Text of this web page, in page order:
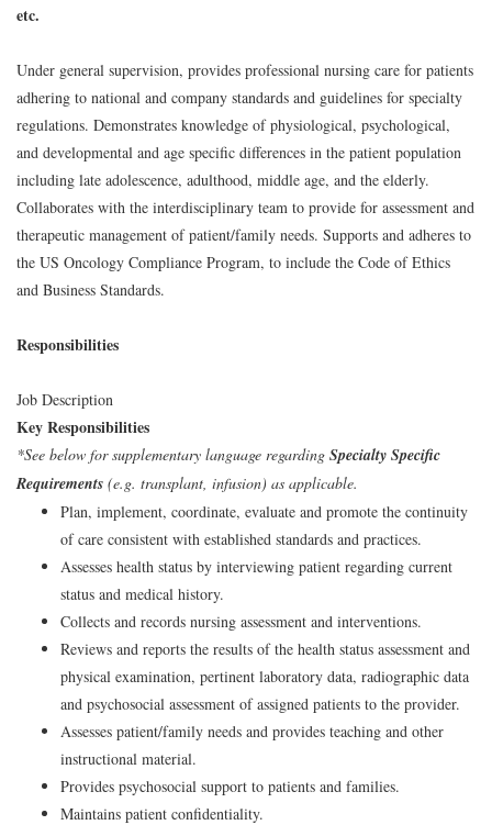
etc.
Under general supervision, provides professional nursing care for patients
adhering to national and company standards and guidelines for specialty
regulations. Demonstrates knowledge of physiological, psychological,
and developmental and age specific differences in the patient population
including late adolescence, adulthood, middle age, and the elderly.
Collaborates with the interdisciplinary team to provide for assessment and
therapeutic management of patient/family needs. Supports and adheres to
the US Oncology Compliance Program, to include the Code of Ethics
and Business Standards.
Responsibilities
Job Description
Key Responsibilities
*See below for supplementary language regarding Specialty Specific
Requirements (e.g. transplant, infusion) as applicable.
Plan, implement, coordinate, evaluate and promote the continuity
of care consistent with established standards and practices.
Assesses health status by interviewing patient regarding current
status and medical history.
Collects and records nursing assessment and interventions.
Reviews and reports the results of the health status assessment and
physical examination, pertinent laboratory data, radiographic data
and psychosocial assessment of assigned patients to the provider.
Assesses patient/family needs and provides teaching and other
instructional material.
Provides psychosocial support to patients and families.
Maintains patient confidentiality.